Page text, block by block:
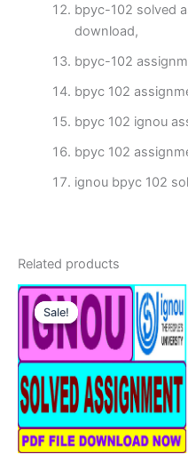
bpyc-102 solved
download,
bpyc-102
bpyc 102
bpyc 102 ignou
bpyc 102
ignou bpyc 102
Related products
Sale!
Sale!